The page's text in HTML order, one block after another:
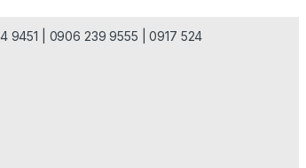
9451 | 0906 239 9555 | 0917 524